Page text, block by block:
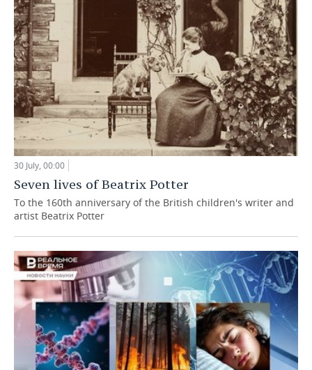
30 July, 00:00
Seven lives of Beatrix Potter
To the 160th anniversary of the British children's writer and
artist Beatrix Potter